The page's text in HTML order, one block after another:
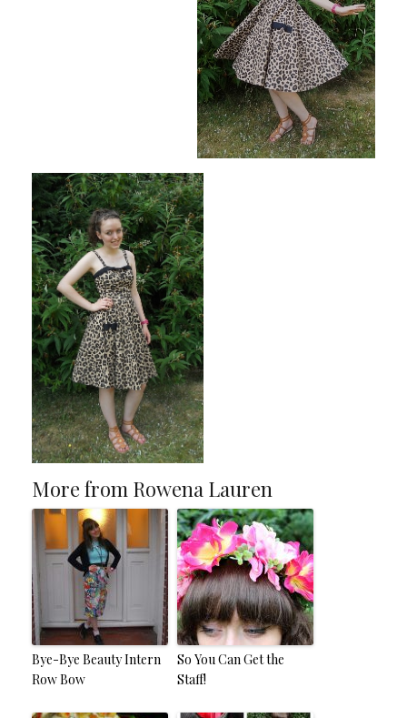
More from Rowena Lauren
Bye-Bye Beauty Intern
Row Bow
So You Can Get the
Staff!